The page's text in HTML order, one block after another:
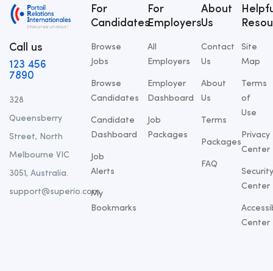
Call us
123 456
7890
328
Queensberry
Street, North
Melbourne VIC
3051, Australia.
support@superio.com
For
Candidates
Browse
Jobs
Browse
Candidates
Candidate
Dashboard
Job
Alerts
My
Bookmarks
For
Employers
All
Employers
Employer
Dashboard
Job
Packages
About
Us
Contact
Us
About
Us
Terms
Packages
FAQ
Site
Map
Terms
of
Use
Privacy
Center
Security
Center
Center